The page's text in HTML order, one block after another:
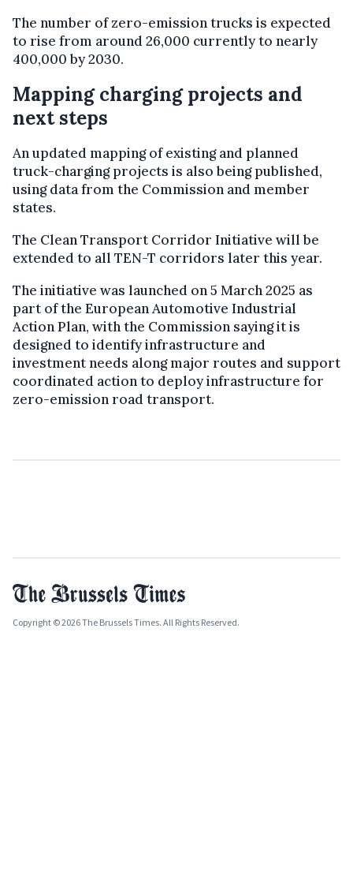
The number of zero-emission trucks is expected
to rise from around 26,000 currently to nearly
400,000 by 2030.
Mapping charging projects and
next steps
An updated mapping of existing and planned
truck-charging projects is also being published,
using data from the Commission and member
states.
The Clean Transport Corridor Initiative will be
extended to all TEN-T corridors later this year.
The initiative was launched on 5 March 2025 as
part of the European Automotive Industrial
Action Plan, with the Commission saying it is
designed to identify infrastructure and
investment needs along major routes and support
coordinated action to deploy infrastructure for
zero-emission road transport.
Copyright © 2026 The Brussels Times. All Rights Reserved.